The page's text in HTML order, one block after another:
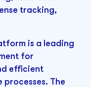
tracking,
is a leading
for
efficient
The